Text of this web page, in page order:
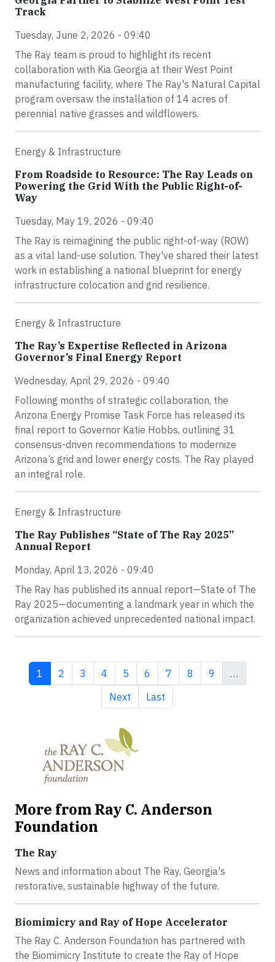
Track
Tuesday, June 2, 2026 - 09:40
The Ray team is proud to highlight its recent
collaboration with Kia Georgia at their West Point
manufacturing facility, where The Ray's Natural Capital
program oversaw the installation of 14 acres of
perennial native grasses and wildflowers.
Energy & Infrastructure
From Roadside to Resource: The Ray Leads on
Powering the Grid With the Public Right-of-
Way
Tuesday, May 19, 2026 - 09:40
The Ray is reimagining the public right-of-way (ROW)
as a vital land-use solution. They've shared their latest
work in establishing a national blueprint for energy
infrastructure colocation and grid resilience.
Energy & Infrastructure
The Ray’s Expertise Reflected in Arizona
Governor’s Final Energy Report
Wednesday, April 29, 2026 - 09:40
Following months of strategic collaboration, the
Arizona Energy Promise Task Force has released its
final report to Governor Katie Hobbs, outlining 31
consensus-driven recommendations to modernize
Arizona’s grid and lower energy costs. The Ray played
an integral role.
Energy & Infrastructure
The Ray Publishes “State of The Ray 2025”
Annual Report
Monday, April 13, 2026 - 09:40
The Ray has published its annual report—State of The
Ray 2025—documenting a landmark year in which the
organization achieved unprecedented national impact.
Current page
1 Page
2 Page
3 Page
4 Page
5 Page
6 Page
7 Page
8 Page
9
…
Next page
Next Last page
Last
More from Ray C. Anderson
Foundation
The Ray
News and information about The Ray, Georgia's
restorative, sustainable highway of the future.
Biomimicry and Ray of Hope Accelerator
The Ray C. Anderson Foundation has partnered with
the Biomimicry Institute to create the Ray of Hope